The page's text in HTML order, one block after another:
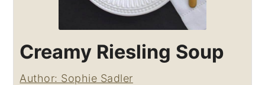
Creamy Riesling Soup
Author: Sophie Sadler